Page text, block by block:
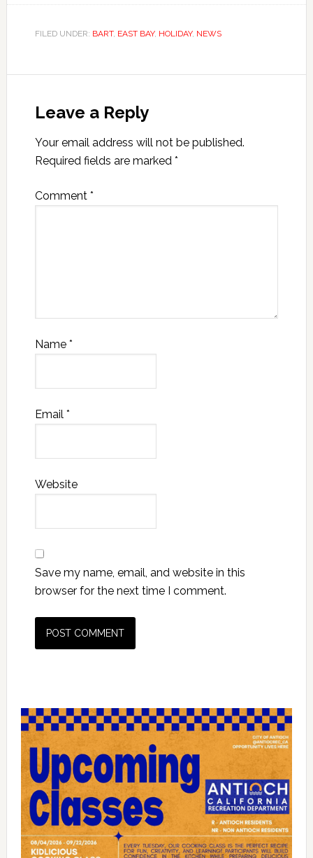
FILED UNDER: BART, EAST BAY, HOLIDAY, NEWS
Leave a Reply
Your email address will not be published.
Required fields are marked *
Comment *
Name *
Email *
Website
Save my name, email, and website in this
browser for the next time I comment.